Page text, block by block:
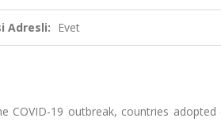
Adresli: Evet
COVID-19 outbreak, countries